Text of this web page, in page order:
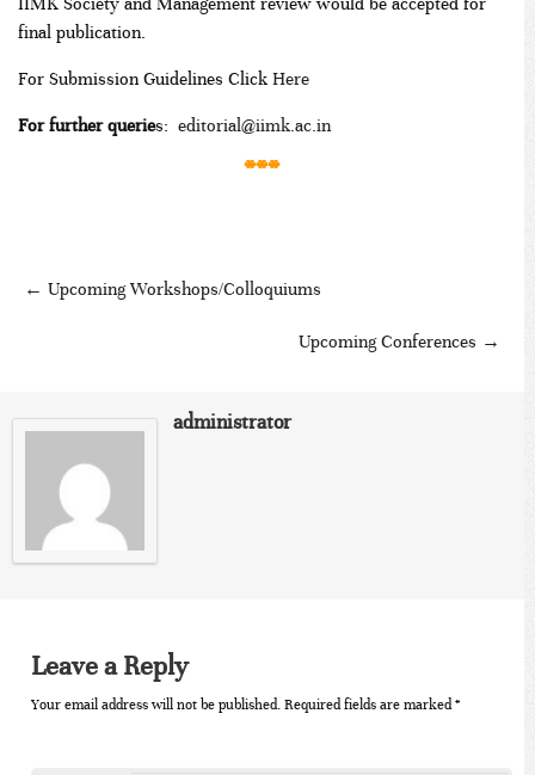
final publication.
For Submission Guidelines Click Here
For further queries: editorial@iimk.ac.in
***
← Upcoming Workshops/Colloquiums
Upcoming Conferences →
administrator
Leave a Reply
Your email address will not be published. Required fields are marked*